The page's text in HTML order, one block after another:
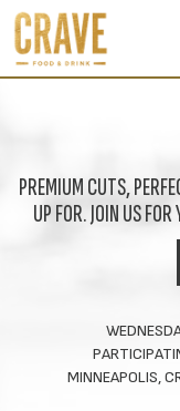
PREMIUM CUTS,
UP FOR. JOIN US
MINNEAPOLIS,